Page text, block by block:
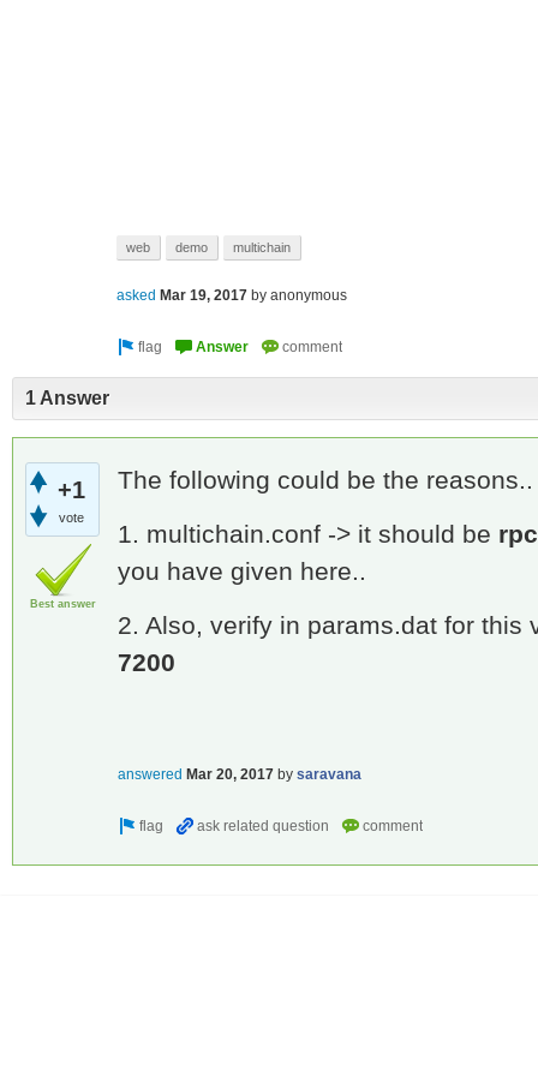
web demo multichain
asked Mar 19, 2017 by anonymous
1 Answer
+1
vote
Best answer
The following could be the
1. multichain.conf -> it should be
you have given here..
2. Also, verify in params.dat for this
7200
answered Mar 20, 2017 by saravana